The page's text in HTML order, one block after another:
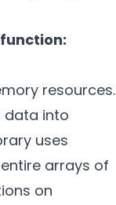
resources.
data into
uses
arrays of
on